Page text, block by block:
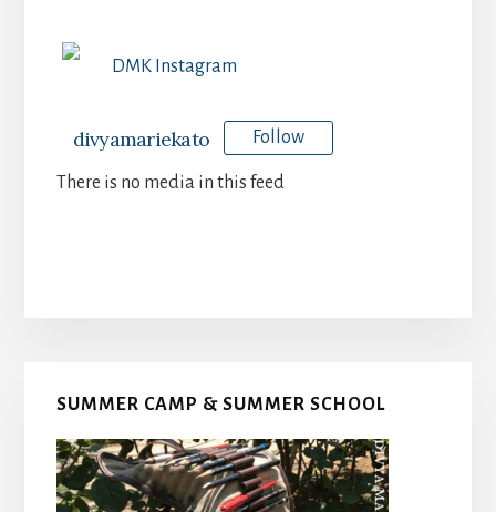
DMK Instagram
divyamariekato Follow
There is no media in this feed
Primary
Sidebar
SUMMER CAMP & SUMMER SCHOOL